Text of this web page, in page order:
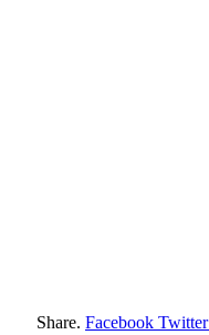
Share. Facebook Twitter